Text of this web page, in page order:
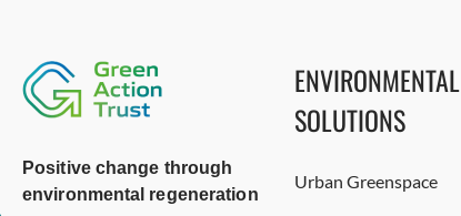
Positive change through
environmental regeneration
ENVIRONMENTAL
SOLUTIONS
Urban Greenspace